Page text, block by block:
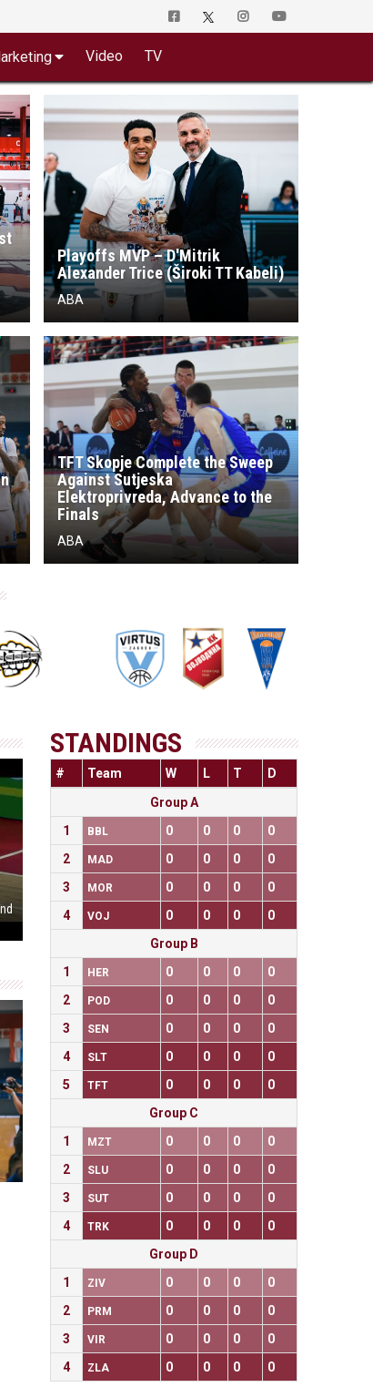
Video TV
Playoffs MVP – D'Mitrik
Alexander Trice (Široki TT Kabeli)
ABA
TFT Skopje Complete the Sweep
Against Sutjeska
Elektroprivreda, Advance to the
Finals
ABA
STANDINGS
# Team W L T
D
Group A
1
BBL 0 0 0
0
2
MAD 0 0 0
0
3
MOR 0 0 0
0
4
VOJ 0 0 0
0
Group B
1
HER 0 0 0
0
2
POD 0 0 0
0
3
SEN 0 0 0
0
4
SLT 0 0 0
0
5
TFT 0 0 0
0
Group C
1
MZT 0 0 0
0
2
SLU 0 0 0
0
3
SUT 0 0 0
0
4
TRK 0 0 0
0
Group D
1
ZIV 0 0 0
0
2
PRM 0 0 0
0
3
VIR 0 0 0
0
4
ZLA 0 0 0 0